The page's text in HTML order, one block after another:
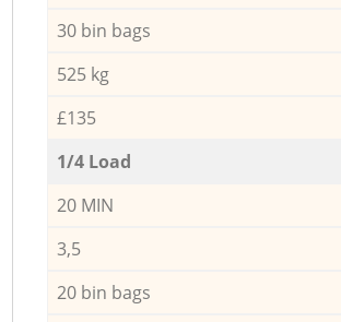
30 bin bags
525 kg
£135
1/4 Load
20 MIN
3,5
20 bin bags